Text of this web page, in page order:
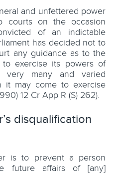
and unfettered power
courts on the occasion
of an indictable
has decided not to
any guidance as to the
exercise its powers of
very many and varied
it may come to exercise
12 Cr App R (S) 262).
disqualification
is to prevent a person
future affairs of [any]